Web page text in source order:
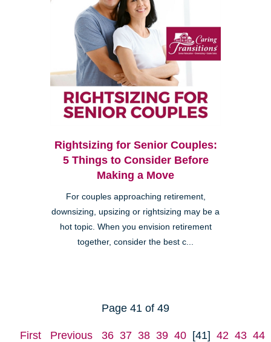
Rightsizing for Senior Couples:
5 Things to Consider Before
Making a Move
For couples approaching retirement,
downsizing, upsizing or rightsizing may be a
hot topic. When you envision retirement
together, consider the best c...
Page 41 of 49
First Previous 36 37 38 39 40 [41] 42 43 44